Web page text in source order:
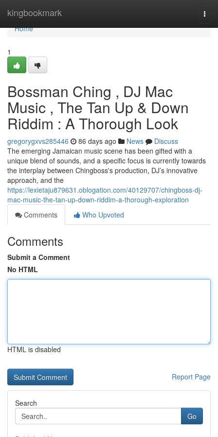
kingbookmark
Home
Home
1
Bossman Ching , DJ Mac
Music , The Tan Up & Down
Riddim : A Thorough Look
gregorygxvs285446 86 days ago News
Discuss
The emerging Jamaican music scene has been gifted with a
unique blend of sounds, and a specific focus is currently towards
the interplay between Chingboss's production, DJ’s innovative
approach, and the
https://lexietaju879631.oblogation.com/40129707/chingboss-dj-
mac-music-the-tan-up-down-riddim-a-thorough-exploration
Comments
Who Upvoted
Comments
Submit a Comment
No HTML
HTML is disabled
Report Page
Search
Go